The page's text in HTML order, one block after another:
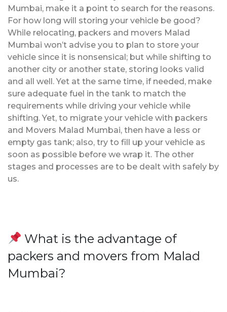
Mumbai, make it a point to search for the reasons.
For how long will storing your vehicle be good?
While relocating, packers and movers Malad
Mumbai won’t advise you to plan to store your
vehicle since it is nonsensical; but while shifting to
another city or another state, storing looks valid
and all well. Yet at the same time, if needed, make
sure adequate fuel in the tank to match the
requirements while driving your vehicle while
shifting. Yet, to migrate your vehicle with packers
and Movers Malad Mumbai, then have a less or
empty gas tank; also, try to fill up your vehicle as
soon as possible before we wrap it. The other
stages and processes are to be dealt with safely by
us.
What is the advantage of
packers and movers from Malad
Mumbai?